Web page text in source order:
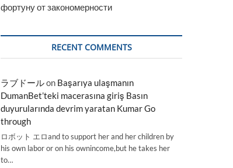
фортуну от закономерности
RECENT COMMENTS
ラブドールon Başarıya ulaşmanın
DumanBet’teki macerasına giriş Basın
duyurularında devrim yaratan Kumar Go
through
ロボット エロand to support her and her children by
his own labor or on his ownincome,but he takes her
to…